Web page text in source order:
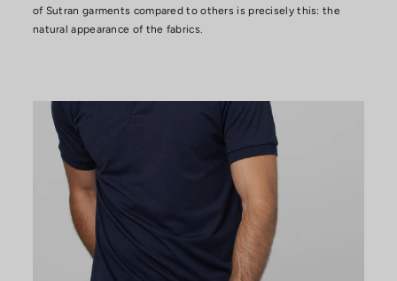
of Sutran garments compared to others is precisely this: the
natural appearance of the fabrics.